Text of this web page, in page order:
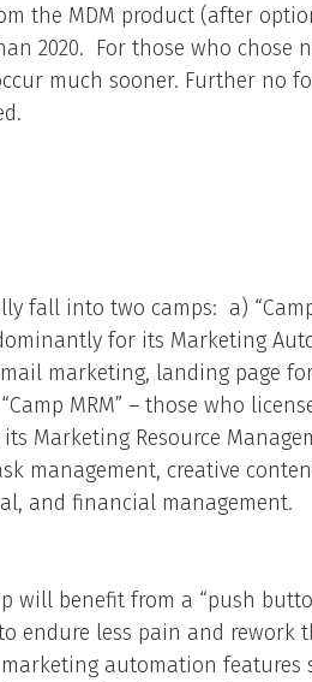
the MDM product (after
2020. For those who chose
much sooner. Further no
fall into two camps: a)
for its Marketing
marketing, landing page
MRM” – those who
Marketing Resource
management, creative
and financial management.
will benefit from a “push
endure less pain and rework
marketing automation features